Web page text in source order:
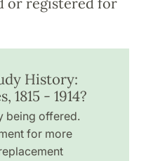
History:
- 1914?
being offered.
for more